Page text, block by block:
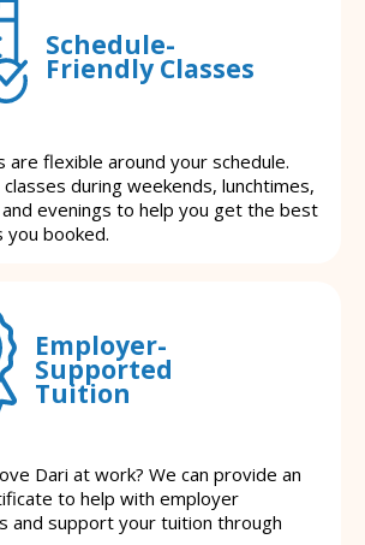
Schedule-
Friendly Classes
are flexible around your schedule.
during weekends, lunchtimes,
evenings to help you get the best
booked.
Employer-
Supported
Tuition
Dari at work? We can provide an
to help with employer
and support your tuition through